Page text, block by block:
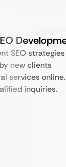
SEO
new clients
services online.
inquiries.